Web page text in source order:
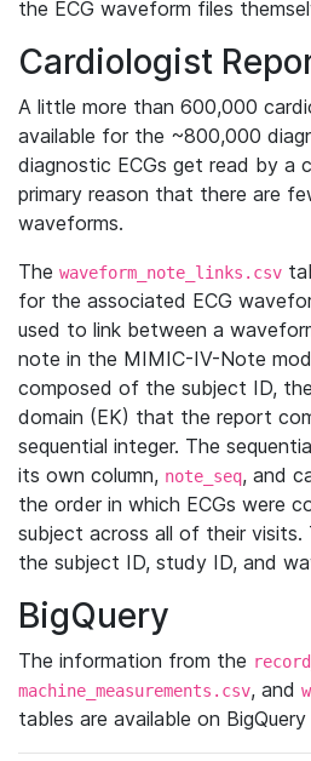
the ECG waveform files
Cardiologist
A little more than 600,000
available for the ~800,000
diagnostic ECGs get read by a
primary reason that there are
waveforms.
The waveform_note_links.csv
for the associated ECG
used to link between a
note in the MIMIC-IV-Note
composed of the subject ID,
domain (EK) that the report
sequential integer. The
its own column, note_seq, and
the order in which ECGs were
subject across all of their
the subject ID, study ID, and
BigQuery
The information from the
machine_measurements.csv, and
tables are available on